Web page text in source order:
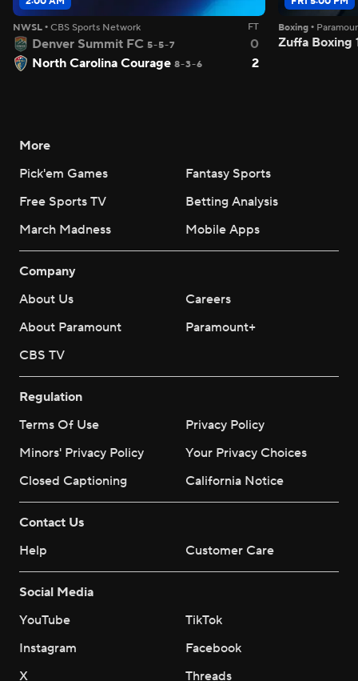
NWSL • CBS Sports Network FT
Denver Summit FC 5-5-7
0
North Carolina Courage 8-3-6 2
Boxing •
Zuffa Boxing
More
Pick'em Games
Fantasy Sports
Free Sports TV
Betting Analysis
March Madness
Mobile Apps
Company
About Us
Careers
About Paramount
Paramount+
CBS TV
Regulation
Terms Of Use
Privacy Policy
Minors' Privacy Policy
Closed Captioning
California Notice
Contact Us
Help
Customer Care
Social Media
YouTube
TikTok
Instagram
Facebook
X
Threads